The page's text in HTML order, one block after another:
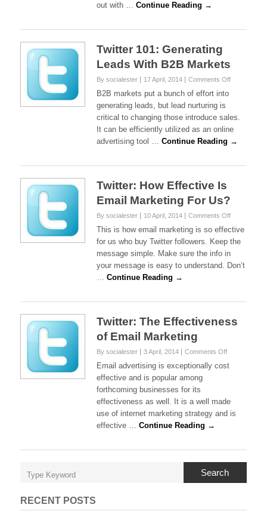
out with … Continue Reading →
Twitter 101: Generating
Leads With B2B Markets
By socialester 17 April, 2014 Comments Offon
Leads
With
B2B markets put a bunch of effort into
generating leads, but lead nurturing is
critical to changing those introduce sales.
It can be efficiently utilized as an online
advertising tool … Continue Reading →
Twitter: How Effective Is
Email Marketing For Us?
By socialester 10 April, 2014 Comments Offon
Twitter:
Effective
Is
Email
This is how email marketing is so effective
for us who buy Twitter followers. Keep the
message simple. Make sure the info in
your message is easy to understand. Don’t
… Continue Reading →
Twitter: The Effectiveness
of Email Marketing
By socialester 3 April, 2014 Comments Offon
Email
Marketing
Email advertising is exceptionally cost
effective and is popular among
forthcoming businesses for its
effectiveness as well. It is a well made
use of internet marketing strategy and is
effective … Continue Reading →
Search
RECENT POSTS